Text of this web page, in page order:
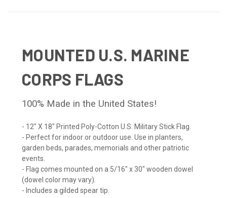
MOUNTED U.S. MARINE
CORPS FLAGS
100% Made in the United States!
- 12" X 18" Printed Poly-Cotton U.S. Military Stick Flag.
- Perfect for indoor or outdoor use. Use in planters,
garden beds, parades, memorials and other patriotic
events.
- Flag comes mounted on a 5/16" x 30" wooden dowel
(dowel color may vary).
- Includes a gilded spear tip.